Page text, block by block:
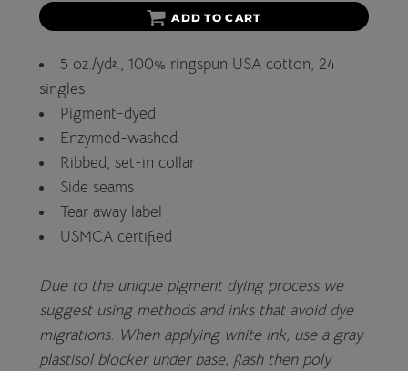
ADD TO CART
5 oz./yd²., 100% ringspun USA cotton, 24
singles
Pigment-dyed
Enzymed-washed
Ribbed, set-in collar
Side seams
Tear away label
USMCA certified
Due to the unique pigment dying process we
suggest using methods and inks that avoid dye
migrations. When applying white ink, use a gray
plastisol blocker under base, flash then poly